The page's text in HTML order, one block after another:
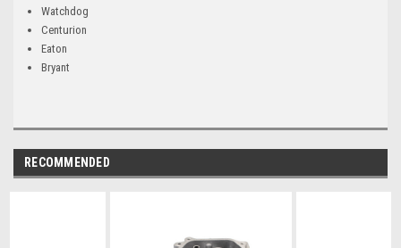
Watchdog
Centurion
Eaton
Bryant
RECOMMENDED